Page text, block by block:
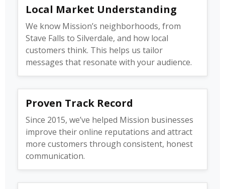
Local Market Understanding
We know Mission’s neighborhoods, from
Stave Falls to Silverdale, and how local
customers think. This helps us tailor
messages that resonate with your audience.
Proven Track Record
Since 2015, we’ve helped Mission businesses
improve their online reputations and attract
more customers through consistent, honest
communication.